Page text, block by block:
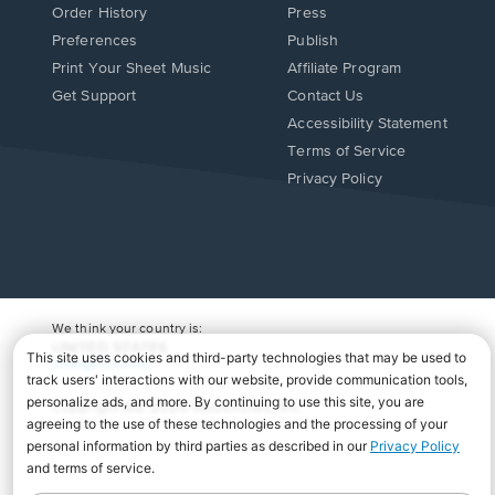
Order History
Preferences
Print Your Sheet Music
Opens
Get Support
Press
Publish
Affiliate Program
Opens
in
window.
Contact Us
Opens
in
Accessibility Statement
Terms of Service
Privacy Policy
We think your country is:
Change Country
Copyright Â© 2026 Musicnotes, Inc.